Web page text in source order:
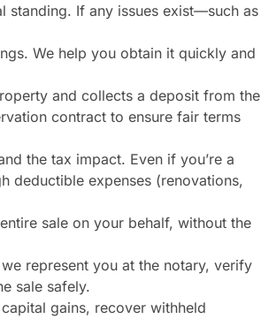
standing. If any issues exist—such as
We help you obtain it quickly and
and collects a deposit from the
contract to ensure fair terms
the tax impact. Even if you’re a
deductible expenses (renovations,
sale on your behalf, without the
represent you at the notary, verify
sale safely.
gains, recover withheld